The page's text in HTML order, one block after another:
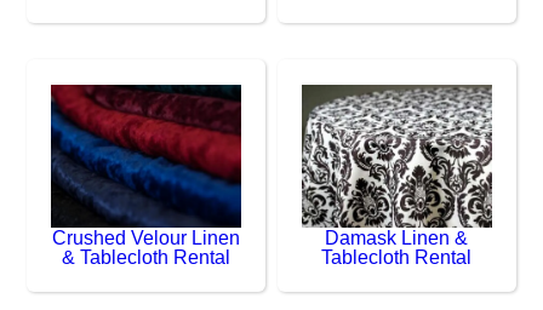
Crushed Velour Linen
& Tablecloth Rental
Damask Linen &
Tablecloth Rental